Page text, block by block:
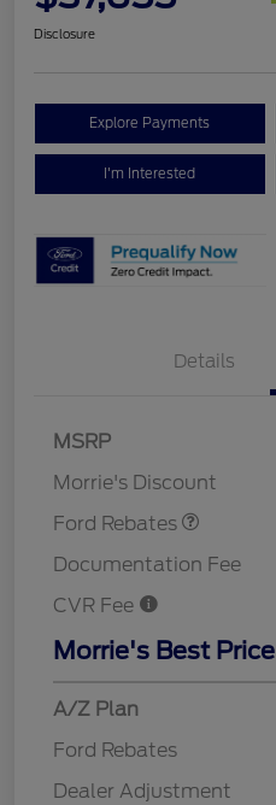
Disclosure
Explore Payments
I'm Interested
Details
MSRP
Morrie's Discount
Ford Rebates
Documentation Fee
CVR Fee
Morrie's Best Price
A/Z Plan
Ford Rebates
Dealer Adjustment